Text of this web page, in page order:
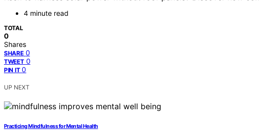
4 minute read
TOTAL
0
Shares
SHARE 0
TWEET 0
PIN IT 0
UP NEXT
Practicing Mindfulness for Mental Health